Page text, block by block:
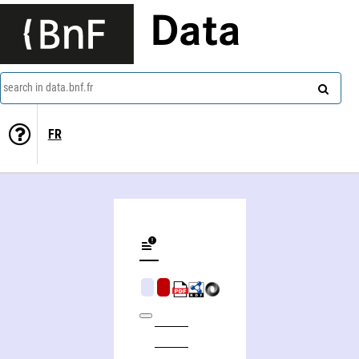
Data
search in data.bnf.fr
FR